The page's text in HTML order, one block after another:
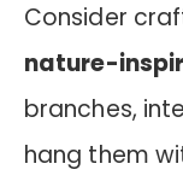
Consider
nature-
branches,
hang them